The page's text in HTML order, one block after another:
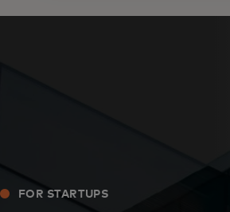
FOR STARTUPS